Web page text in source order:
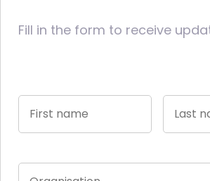
Fill in the form to receive